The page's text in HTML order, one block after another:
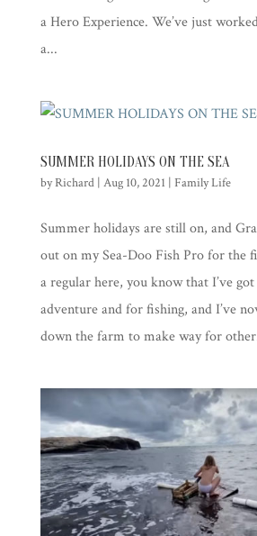
a Hero Experience. We’ve just
a...
SUMMER HOLIDAYS ON THE SEA
byRichard| Aug 10, 2021 | Family Life
Summer holidays are still on, and
out on my Sea-Doo Fish Pro for the
a regular here, you know that I’ve
adventure and for fishing, and I’ve
down the farm to make way for